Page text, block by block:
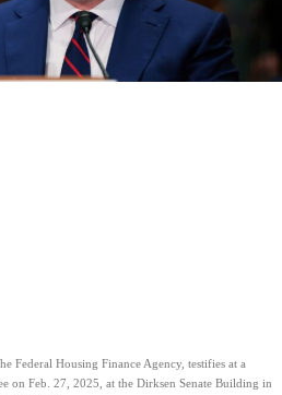
Federal Housing Finance Agency, testifies at a
on Feb. 27, 2025, at the Dirksen Senate Building in